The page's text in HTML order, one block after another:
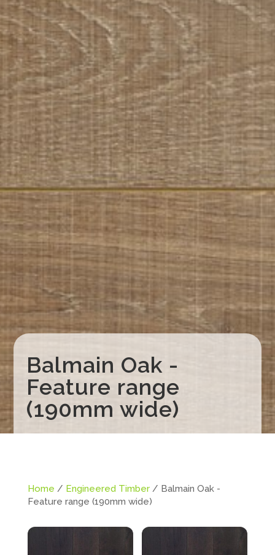
Balmain Oak -
Feature range
(190mm wide)
Home / Engineered Timber/ Balmain Oak -
Feature range (190mm wide)